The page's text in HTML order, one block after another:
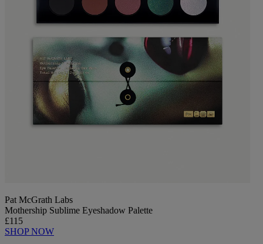
Pat McGrath Labs
Mothership Sublime Eyeshadow Palette
£115
SHOP NOW